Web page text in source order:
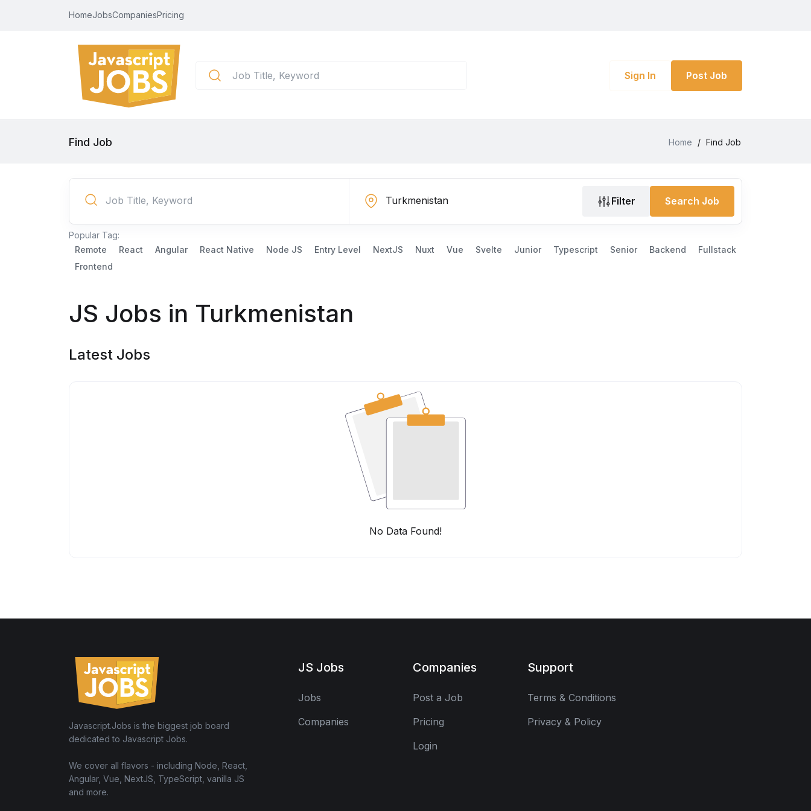
HomeJobsCompaniesPricing
Sign In Post Job
Find Job Home / Find Job
Filter Search Job
Popular Tag:
Remote
React Angular React Native Node JS Entry Level NextJS Nuxt Vue Svelte Junior Typescript Senior Backend
Fullstack
Frontend
JS Jobs in Turkmenistan
Latest Jobs
No Data Found!
Javascript.Jobs is the biggest job board
dedicated to Javascript Jobs.
We cover all flavors - including Node, React,
Angular, Vue, NextJS, TypeScript, vanilla JS
and more.
JS Jobs
Jobs
Companies
Companies
Post a Job
Pricing
Login
Support
Terms & Conditions
Privacy & Policy